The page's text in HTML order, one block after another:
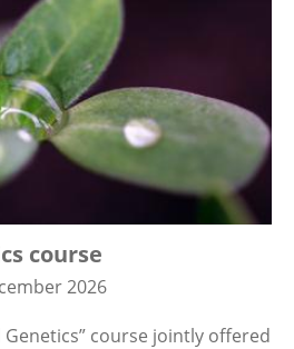
course
2026
Genetics” course jointly offered